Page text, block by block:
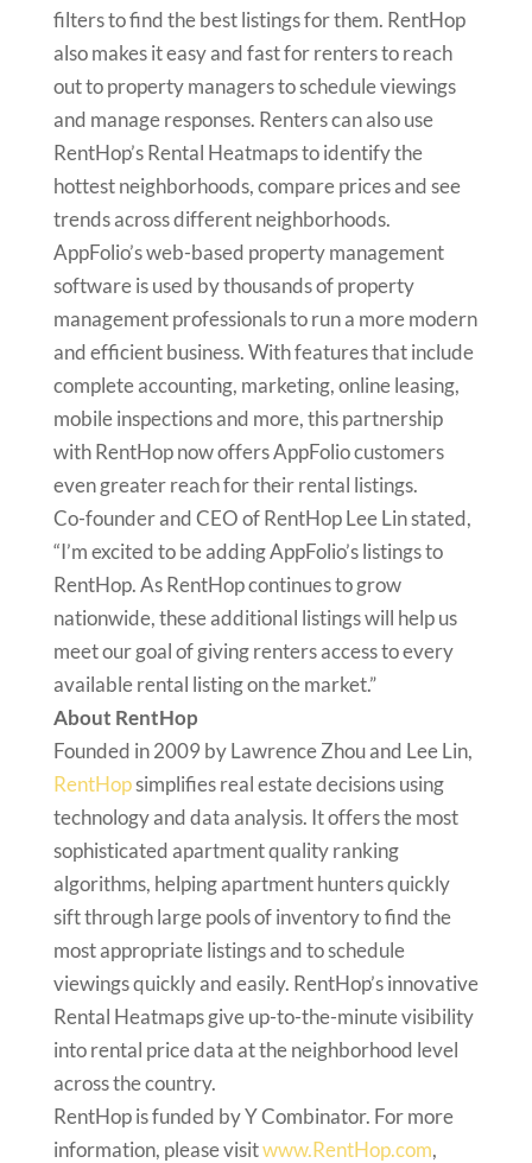
filters to find the best listings for them. RentHop
also makes it easy and fast for renters to reach
out to property managers to schedule viewings
and manage responses. Renters can also use
RentHop’s Rental Heatmaps to identify the
hottest neighborhoods, compare prices and see
trends across different neighborhoods.
AppFolio’s web-based property management
software is used by thousands of property
management professionals to run a more modern
and efficient business. With features that include
complete accounting, marketing, online leasing,
mobile inspections and more, this partnership
with RentHop now offers AppFolio customers
even greater reach for their rental listings.
Co-founder and CEO of RentHop Lee Lin stated,
“I’m excited to be adding AppFolio’s listings to
RentHop. As RentHop continues to grow
nationwide, these additional listings will help us
meet our goal of giving renters access to every
available rental listing on the market.”
About RentHop
Founded in 2009 by Lawrence Zhou and Lee Lin,
RentHopsimplifies real estate decisions using
technology and data analysis. It offers the most
sophisticated apartment quality ranking
algorithms, helping apartment hunters quickly
sift through large pools of inventory to find the
most appropriate listings and to schedule
viewings quickly and easily. RentHop’s innovative
Rental Heatmaps give up-to-the-minute visibility
into rental price data at the neighborhood level
across the country.
RentHop is funded by Y Combinator. For more
information, please visitwww.RentHop.com,